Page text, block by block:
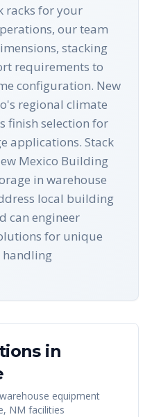
racks for your
our team
stacking
requirements to
configuration. New
regional climate
finish selection for
applications. Stack
Mexico Building
in warehouse
local building
can engineer
for unique
handling
in
equipment
, NM facilities